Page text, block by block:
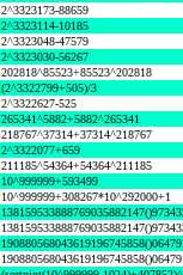
2^3323173-88659
2^3323114-10185
2^3323048-47579
2^3323030-56267
202818^85523+85523^202818
(2^3322799+505)/3
2^3322627-525
265341^5882+5882^265341
218767^37314+37314^218767
2^3322077+659
211185^54364+54364^211185
10^999999+593499
10^999999+308267*10^292000+1